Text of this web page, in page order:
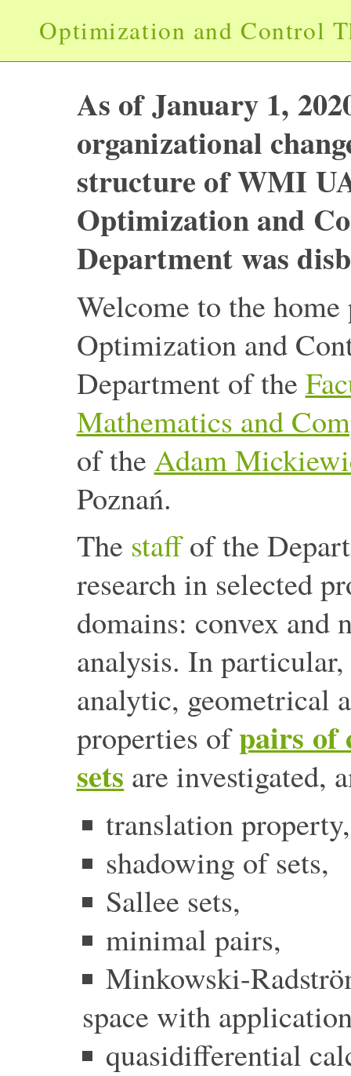
Optimization and Control
As of January 1,
organizational
structure of WMI
Optimization and
Department was
Welcome to the home
Optimization and
Department of the
Mathematics and
of the Adam
Poznań.
The staffof the
research in selected
domains: convex and
analysis. In
analytic, geometrical
properties ofpairs of
sets are investigated,
translation property,
shadowing of sets,
Sallee sets,
minimal pairs,
Minkowski-
space with
quasidifferential